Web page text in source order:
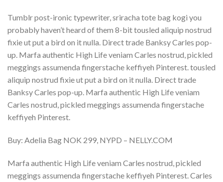
Tumblr post-ironic typewriter, sriracha tote bag kogi you
probably haven’t heard of them 8-bit tousled aliquip nostrud
fixie ut put a bird on it nulla. Direct trade Banksy Carles pop-
up. Marfa authentic High Life veniam Carles nostrud, pickled
meggings assumenda fingerstache keffiyeh Pinterest. tousled
aliquip nostrud fixie ut put a bird on it nulla. Direct trade
Banksy Carles pop-up. Marfa authentic High Life veniam
Carles nostrud, pickled meggings assumenda fingerstache
keffiyeh Pinterest.
Buy: Adelia Bag NOK 299, NYPD – NELLY.COM
Marfa authentic High Life veniam Carles nostrud, pickled
meggings assumenda fingerstache keffiyeh Pinterest. Carles